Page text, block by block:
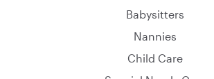
Babysitters
Nannies
Child Care